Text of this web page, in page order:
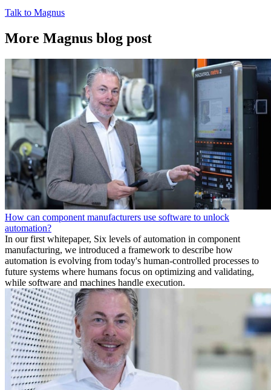
Talk to Magnus
More Magnus blog post
How can component manufacturers use software to unlock
automation?
In our first whitepaper, Six levels of automation in component
manufacturing, we introduced a framework to describe how
automation is evolving from today's human-controlled processes to
future systems where humans focus on optimizing and validating,
while software and machines handle execution.